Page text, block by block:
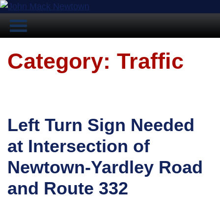
Category: Traffic
Left Turn Sign Needed
at Intersection of
Newtown-Yardley Road
and Route 332